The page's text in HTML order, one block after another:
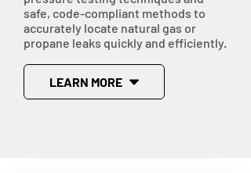
safe, code-compliant methods to
accurately locate natural gas or
propane leaks quickly and efficiently.
LEARN MORE